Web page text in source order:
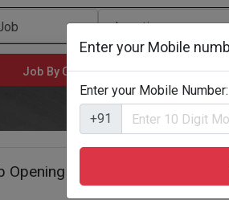
Job By Categories Job By
in Kochi, Ernakulam
Enter your Mobile
Enter your Mobile Number:
+91